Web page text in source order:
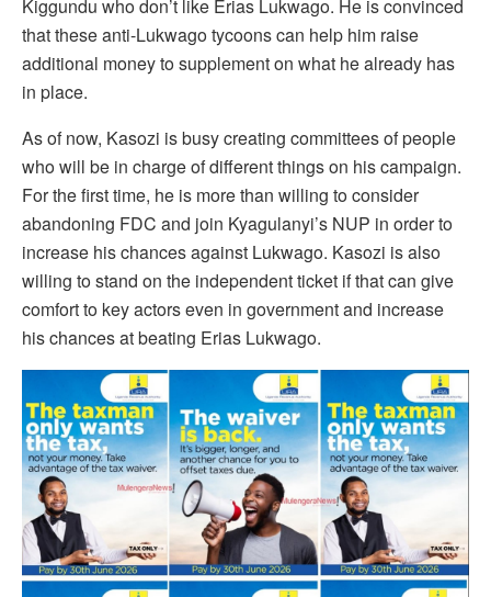
Kiggundu who don’t like Erias Lukwago. He is convinced
that these anti-Lukwago tycoons can help him raise
additional money to supplement on what he already has
in place.
As of now, Kasozi is busy creating committees of people
who will be in charge of different things on his campaign.
For the first time, he is more than willing to consider
abandoning FDC and join Kyagulanyi’s NUP in order to
increase his chances against Lukwago. Kasozi is also
willing to stand on the independent ticket if that can give
comfort to key actors even in government and increase
his chances at beating Erias Lukwago.